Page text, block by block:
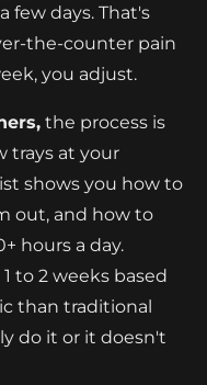
few days. That's
the-counter pain
you adjust.
the process is
trays at your
shows you how to
out, and how to
hours a day.
to 2 weeks based
than traditional
do it or it doesn't